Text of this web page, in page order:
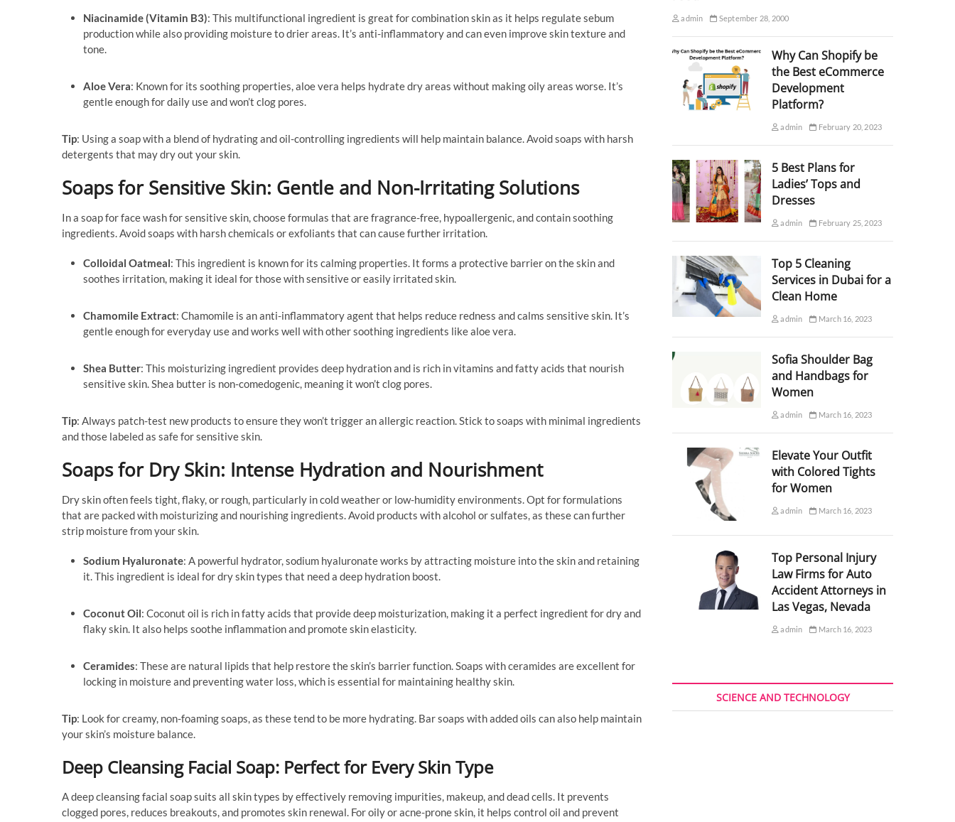
Niacinamide (Vitamin B3): This multifunctional ingredient is great for combination skin as it helps regulate sebum
production while also providing moisture to drier areas. It’s anti-inflammatory and can even improve skin texture and
tone.
Aloe Vera: Known for its soothing properties, aloe vera helps hydrate dry areas without making oily areas worse. It’s
gentle enough for daily use and won’t clog pores.
Tip: Using a soap with a blend of hydrating and oil-controlling ingredients will help maintain balance. Avoid soaps with harsh
detergents that may dry out your skin.
Soaps for Sensitive Skin: Gentle and Non-Irritating Solutions
In a soap for face wash for sensitive skin, choose formulas that are fragrance-free, hypoallergenic, and contain soothing
ingredients. Avoid soaps with harsh chemicals or exfoliants that can cause further irritation.
Colloidal Oatmeal: This ingredient is known for its calming properties. It forms a protective barrier on the skin and
soothes irritation, making it ideal for those with sensitive or easily irritated skin.
Chamomile Extract: Chamomile is an anti-inflammatory agent that helps reduce redness and calms sensitive skin. It’s
gentle enough for everyday use and works well with other soothing ingredients like aloe vera.
Shea Butter: This moisturizing ingredient provides deep hydration and is rich in vitamins and fatty acids that nourish
sensitive skin. Shea butter is non-comedogenic, meaning it won’t clog pores.
Tip: Always patch-test new products to ensure they won’t trigger an allergic reaction. Stick to soaps with minimal ingredients
and those labeled as safe for sensitive skin.
Soaps for Dry Skin: Intense Hydration and Nourishment
Dry skin often feels tight, flaky, or rough, particularly in cold weather or low-humidity environments. Opt for formulations
that are packed with moisturizing and nourishing ingredients. Avoid products with alcohol or sulfates, as these can further
strip moisture from your skin.
Sodium Hyaluronate: A powerful hydrator, sodium hyaluronate works by attracting moisture into the skin and retaining
it. This ingredient is ideal for dry skin types that need a deep hydration boost.
Coconut Oil: Coconut oil is rich in fatty acids that provide deep moisturization, making it a perfect ingredient for dry and
flaky skin. It also helps soothe inflammation and promote skin elasticity.
Ceramides: These are natural lipids that help restore the skin’s barrier function. Soaps with ceramides are excellent for
locking in moisture and preventing water loss, which is essential for maintaining healthy skin.
Tip: Look for creamy, non-foaming soaps, as these tend to be more hydrating. Bar soaps with added oils can also help maintain
your skin’s moisture balance.
Deep Cleansing Facial Soap: Perfect for Every Skin Type
A deep cleansing facial soap suits all skin types by effectively removing impurities, makeup, and dead cells. It prevents
clogged pores, reduces breakouts, and promotes skin renewal. For oily or acne-prone skin, it helps control oil and prevent
admin September 28, 2000
Why Can Shopify be
the Best eCommerce
Development
Platform?
admin February 20, 2023
5 Best Plans for
Ladies’ Tops and
Dresses
admin February 25, 2023
Top 5 Cleaning
Services in Dubai for a
Clean Home
admin March 16, 2023
Sofia Shoulder Bag
and Handbags for
Women
admin March 16, 2023
Elevate Your Outfit
with Colored Tights
for Women
admin March 16, 2023
Top Personal Injury
Law Firms for Auto
Accident Attorneys in
Las Vegas, Nevada
admin March 16, 2023
SCIENCE AND TECHNOLOGY